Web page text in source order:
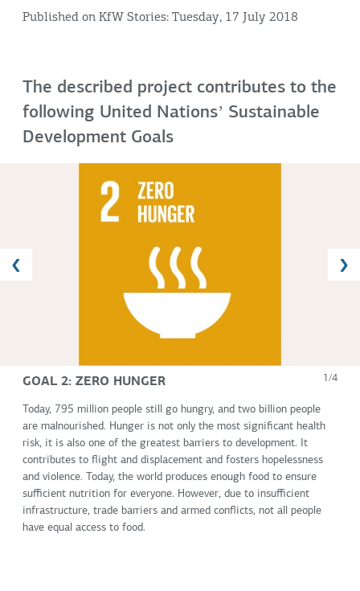
Published on KfW Stories: Tuesday, 17 July 2018
The described project contributes to the
following United Nationsʼ Sustainable
Development Goals
GOAL 2: ZERO HUNGER 1/4
Today, 795 million people still go hungry, and two billion people
are malnourished. Hunger is not only the most significant health
risk, it is also one of the greatest barriers to development. It
contributes to flight and displacement and fosters hopelessness
and violence. Today, the world produces enough food to ensure
sufficient nutrition for everyone. However, due to insufficient
infrastructure, trade barriers and armed conflicts, not all people
have equal access to food.